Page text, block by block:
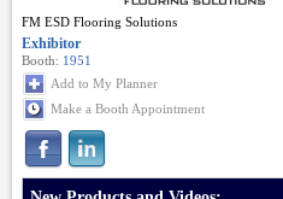
FM ESD Flooring Solutions
Exhibitor
Booth: 1951
Add to My Planner
Make a Booth Appointment